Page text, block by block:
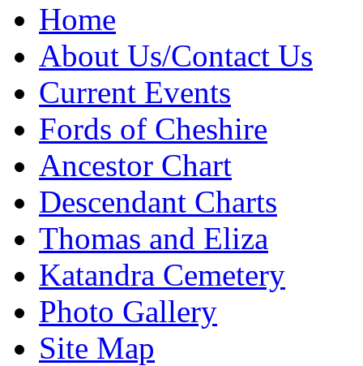
Home
About Us/Contact Us
Current Events
Fords of Cheshire
Ancestor Chart
Descendant Charts
Thomas and Eliza
Katandra Cemetery
Photo Gallery
Site Map